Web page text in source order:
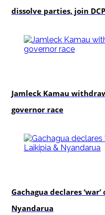
dissolve parties, join DCP
Jamleck Kamau
governor race
Gachagua declares
Nyandarua